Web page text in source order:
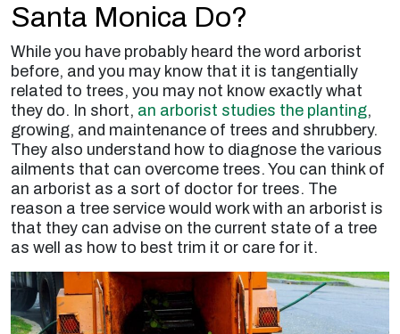
Santa Monica Do?
While you have probably heard the word arborist
before, and you may know that it is tangentially
related to trees, you may not know exactly what
they do. In short, an arborist studies the planting,
growing, and maintenance of trees and shrubbery.
They also understand how to diagnose the various
ailments that can overcome trees. You can think of
an arborist as a sort of doctor for trees. The
reason a tree service would work with an arborist is
that they can advise on the current state of a tree
as well as how to best trim it or care for it.